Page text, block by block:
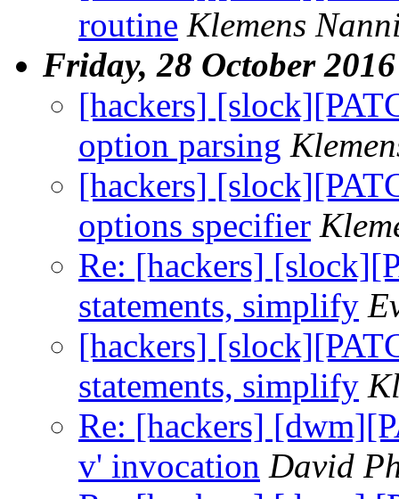
routine Klemens
Friday, 28 October 2016
[hackers]
option parsing
[hackers]
options specifier
Re: [hackers]
statements, simplify
[hackers]
statements, simplify
Re: [hackers]
v' invocation David